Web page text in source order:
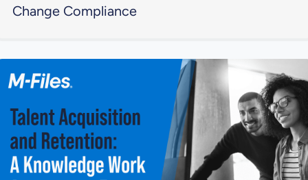
Change Compliance